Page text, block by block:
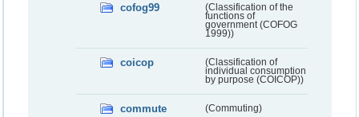
cofog99
(Classification of the
functions of
government (COFOG
1999))
coicop
(Classification of
individual consumption
by purpose (COICOP))
commute (Commuting)